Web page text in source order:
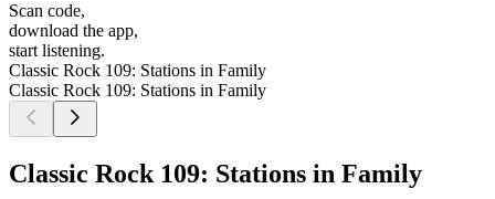
Scan code,
download the app,
start listening.
Classic Rock 109: Stations in Family
Classic Rock 109: Stations in Family
Classic Rock 109: Stations in Family